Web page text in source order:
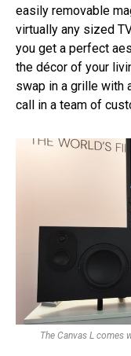
easily removable
virtually any sized
you get a perfect
the décor of your
swap in a grille with
call in a team of
The Canvas L comes